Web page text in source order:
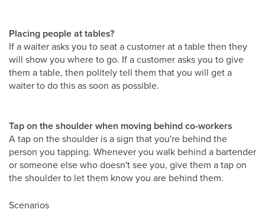
Placing people at tables?
If a waiter asks you to seat a customer at a table then they
will show you where to go. If a customer asks you to give
them a table, then politely tell them that you will get a
waiter to do this as soon as possible.
Tap on the shoulder when moving behind co-workers
A tap on the shoulder is a sign that you're behind the
person you tapping. Whenever you walk behind a bartender
or someone else who doesn't see you, give them a tap on
the shoulder to let them know you are behind them.
Scenarios